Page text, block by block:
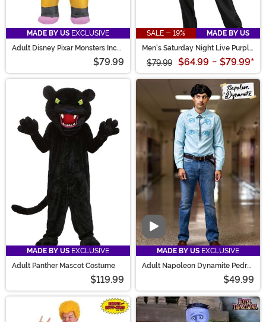
MADE BY US EXCLUSIVE
Adult Disney Pixar Monsters Inc
CDA Agent Inflatable Costume
$79.99
SALE - 19%
MADE BY US
Men's Saturday Night Live Purple
D*ck in a Box Costume
$79.99 $64.99 - $79.99*
MADE BY US EXCLUSIVE
Adult Panther Mascot Costume
$119.99
Video
MADE BY US EXCLUSIVE
Adult Napoleon Dynamite Pedro
$49.99